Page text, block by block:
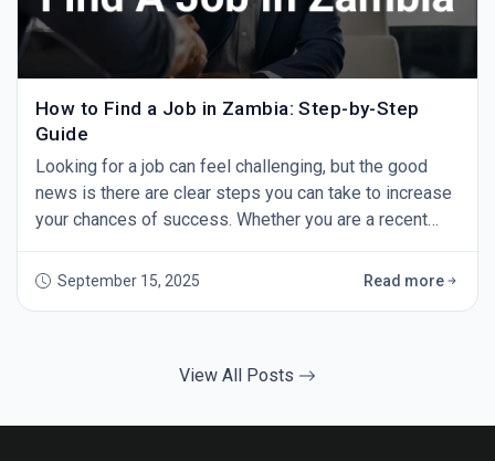
How to Find a Job in Zambia: Step-by-Step
Guide
Looking for a job can feel challenging, but the good
news is there are clear steps you can take to increase
your chances of success. Whether you are a recent
graduate or an experienced professional, this guide
will show you how to find a job in Zambia — step by
September 15, 2025 Read more
View All Posts